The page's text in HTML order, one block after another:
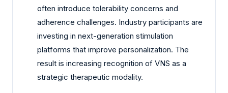
often introduce tolerability concerns and
adherence challenges. Industry participants are
investing in next-generation stimulation
platforms that improve personalization. The
result is increasing recognition of VNS as a
strategic therapeutic modality.